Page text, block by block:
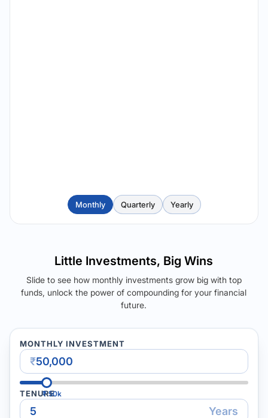
Monthly Quarterly Yearly
Little Investments, Big Wins
Slide to see how monthly investments grow big with top
funds, unlock the power of compounding for your financial
future.
MONTHLY INVESTMENT
₹
₹50k
TENURE
Years